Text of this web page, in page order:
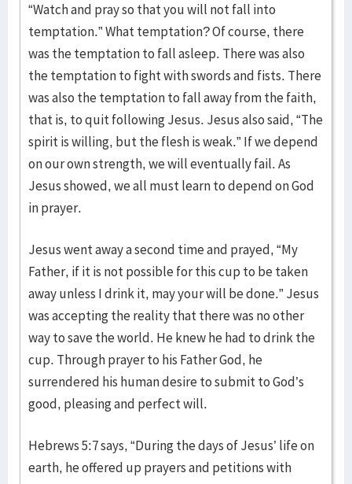
“Watch and pray so that you will not fall into
temptation.” What temptation? Of course, there
was the temptation to fall asleep. There was also
the temptation to fight with swords and fists. There
was also the temptation to fall away from the faith,
that is, to quit following Jesus. Jesus also said, “The
spirit is willing, but the flesh is weak.” If we depend
on our own strength, we will eventually fail. As
Jesus showed, we all must learn to depend on God
in prayer.
Jesus went away a second time and prayed, “My
Father, if it is not possible for this cup to be taken
away unless I drink it, may your will be done.” Jesus
was accepting the reality that there was no other
way to save the world. He knew he had to drink the
cup. Through prayer to his Father God, he
surrendered his human desire to submit to God’s
good, pleasing and perfect will.
Hebrews 5:7 says, “During the days of Jesus’ life on
earth, he offered up prayers and petitions with